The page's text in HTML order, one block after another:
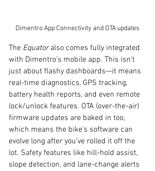
Dimentro App Connectivity and OTA updates
The Equator also comes fully integrated
with Dimentro’s mobile app. This isn’t
just about flashy dashboards—it means
real-time diagnostics, GPS tracking,
battery health reports, and even remote
lock/unlock features. OTA (over-the-air)
firmware updates are baked in too,
which means the bike’s software can
evolve long after you’ve rolled it off the
lot. Safety features like hill-hold assist,
slope detection, and lane-change alerts